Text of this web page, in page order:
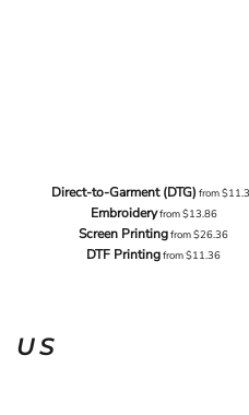
Direct-to-Garment (DTG) from
Embroideryfrom$13.86
Screen Printingfrom$26.36
DTF Printingfrom$11.36
US